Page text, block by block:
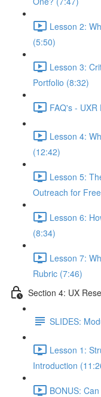
Lesson 2:
(5:50)
Lesson 3:
Portfolio (8:32)
FAQ's -
Lesson 4:
(12:42)
Lesson 5:
Outreach for
Lesson 6:
(8:34)
Lesson 7:
Rubric (7:46)
Section 4: UX
SLIDES:
Lesson 1:
Introduction
BONUS: